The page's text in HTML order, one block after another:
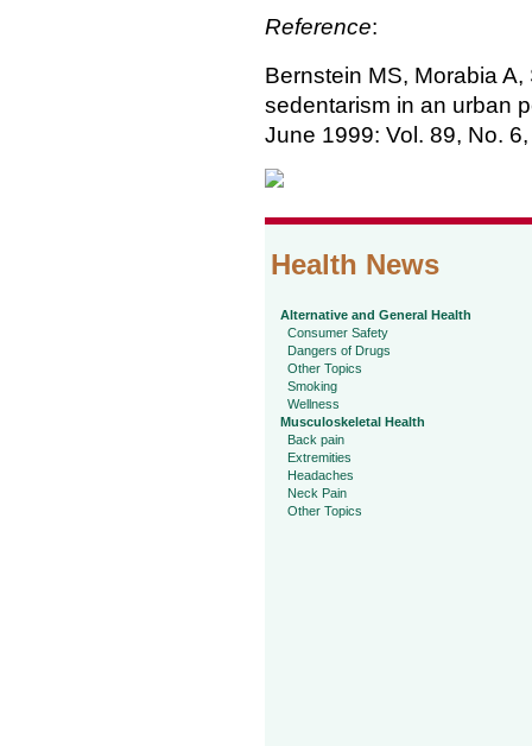
Reference:
Bernstein MS, Morabia
sedentarism in an urban
June 1999: Vol. 89, No.
Health News
Alternative and General Health
Consumer Safety
Dangers of Drugs
Other Topics
Smoking
Wellness
Musculoskeletal Health
Back pain
Extremities
Headaches
Neck Pain
Other Topics